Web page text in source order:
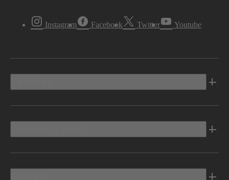
Instagram Facebook Twitter Youtube